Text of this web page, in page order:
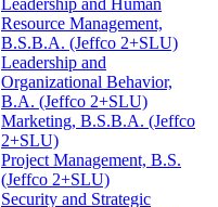
Resource Management,
B.S.B.A. (Jeffco 2+SLU)
Leadership and
Organizational Behavior,
B.A. (Jeffco 2+SLU)
Marketing, B.S.B.A. (Jeffco
2+SLU)
Project Management, B.S.
(Jeffco 2+SLU)
Security and Strategic